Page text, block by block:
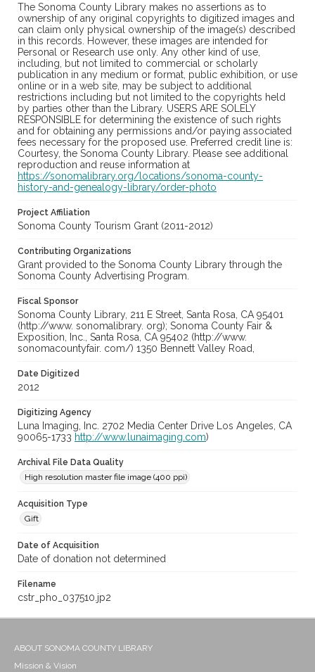
The Sonoma County Library makes no assertions as to
ownership of any original copyrights to digitized images and
can claim only physical ownership of the image(s) described
in this records. However, these images are intended for
Personal or Research use only. Any other kind of use,
including, but not limited to commercial or scholarly
publication in any medium or format, public exhibition, or use
online or in a web site, may be subject to additional
restrictions including but not limited to the copyrights held
by parties other than the Library. USERS ARE SOLELY
RESPONSIBLE for determining the existence of such rights
and for obtaining any permissions and/or paying associated
fees necessary for the proposed use. Preferred credit line is:
Courtesy, the Sonoma County Library. Please see additional
reproduction and reuse information at
https://sonomalibrary.org/locations/sonoma-county-
history-and-genealogy-library/order-photo
Project Affiliation
Sonoma County Tourism Grant (2011-2012)
Contributing Organizations
Grant provided to the Sonoma County Library through the
Sonoma County Advertising Program.
Fiscal Sponsor
Sonoma County Library, 211 E Street, Santa Rosa, CA 95401
(http://www. sonomalibrary. org); Sonoma County Fair &
Exposition, Inc., Santa Rosa, CA 95402 (http://www.
sonomacountyfair. com/) 1350 Bennett Valley Road,
Date Digitized
2012
Digitizing Agency
Luna Imaging, Inc. 2702 Media Center Drive Los Angeles, CA
90065-1733 http://www.lunaimaging.com)
Archival File Data Quality
High resolution master file image (400 ppi)
Acquisition Type
Gift
Date of Acquisition
Date of donation not determined
Filename
cstr_pho_037510.jp2
ABOUT SONOMA COUNTY LIBRARY
Mission & Vision